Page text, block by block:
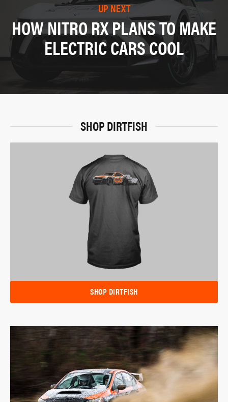
UP NEXT
HOW NITRO RX PLANS TO MAKE
ELECTRIC CARS COOL
SHOP DIRTFISH
SHOP DIRTFISH